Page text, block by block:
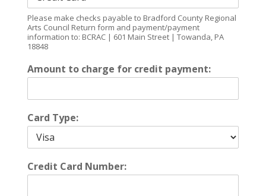
Please make checks payable to Bradford County Regional
Arts Council Return form and payment/payment
information to: BCRAC | 601 Main Street | Towanda, PA
18848
Amount to charge for credit payment:
Card Type:
Credit Card Number: